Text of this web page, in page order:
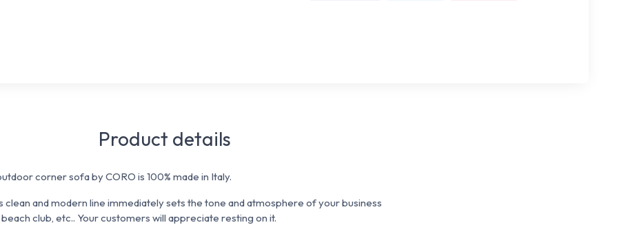
Product details
corner sofa by CORO is 100% made in Italy.
clean and modern line immediately sets the tone and atmosphere of your business
club, etc.. Your customers will appreciate resting on it.